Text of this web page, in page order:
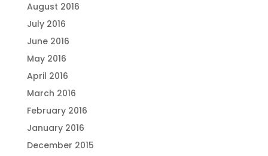
August 2016
July 2016
June 2016
May 2016
April 2016
March 2016
February 2016
January 2016
December 2015